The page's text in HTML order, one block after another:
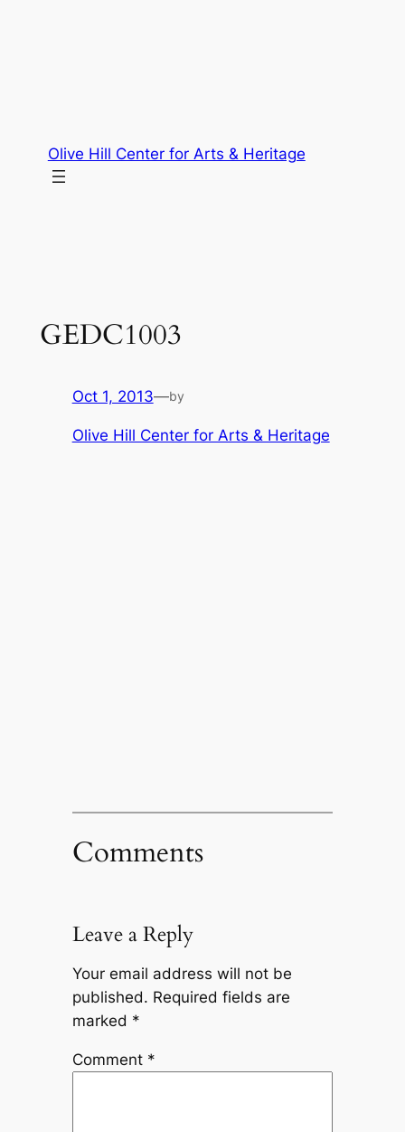
Olive Hill Center for Arts & Heritage
GEDC1003
Oct 1, 2013—by
Olive Hill Center for Arts & Heritage
Comments
Leave a Reply
Your email address will not be
published. Required fields are
marked *
Comment *